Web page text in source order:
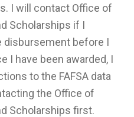
I will contact Office of
Scholarships if I
disbursement before I
I have been awarded, I
to the FAFSA data
the Office of
Scholarships first.